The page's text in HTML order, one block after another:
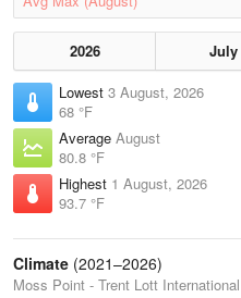
2026 July
Lowest 3 August, 2026
68 °F
Average August
80.8 °F
Highest 1 August, 2026
93.7 °F
Climate (2021–2026)
Moss Point - Trent Lott